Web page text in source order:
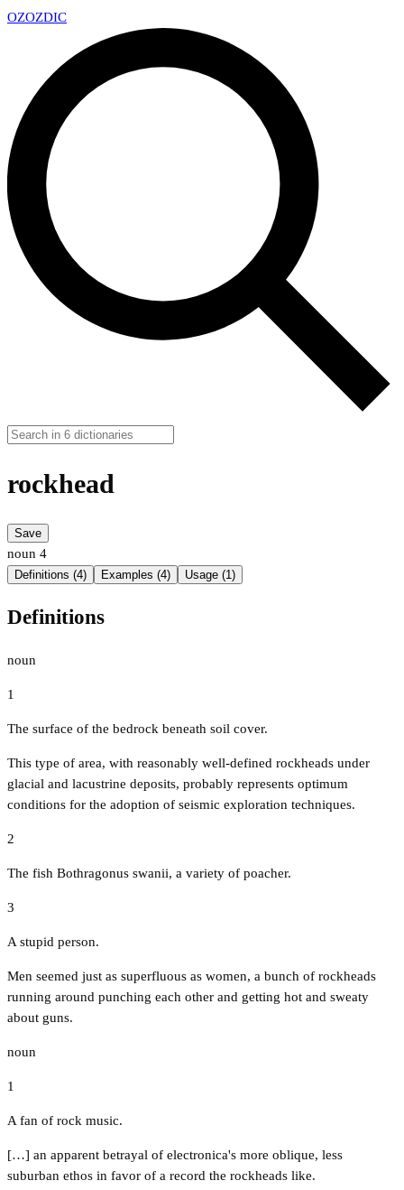
OZOZDIC
rockhead
Save
noun 4
Definitions (4) Examples (4) Usage (1)
Definitions
noun
1
The surface of the bedrock beneath soil cover.
This type of area, with reasonably well-defined rockheads under
glacial and lacustrine deposits, probably represents optimum
conditions for the adoption of seismic exploration techniques.
2
The fish Bothragonus swanii, a variety of poacher.
3
A stupid person.
Men seemed just as superfluous as women, a bunch of rockheads
running around punching each other and getting hot and sweaty
about guns.
noun
1
A fan of rock music.
[…] an apparent betrayal of electronica's more oblique, less
suburban ethos in favor of a record the rockheads like.